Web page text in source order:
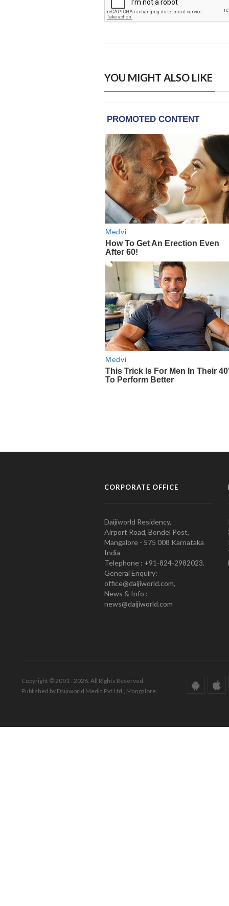
YOU MIGHT ALSO LIKE
CORPORATE OFFICE
Daijiworld Residency,
Airport Road, Bondel Post,
Mangalore - 575 008 Karnataka
India
Telephone : +91-824-2982023.
General Enquiry:
office@daijiworld.com,
News & Info :
news@daijiworld.com
Copyright © 2001 - 2026. All Rights Reserved.
Published by Daijiworld Media Pvt Ltd., Mangalore.